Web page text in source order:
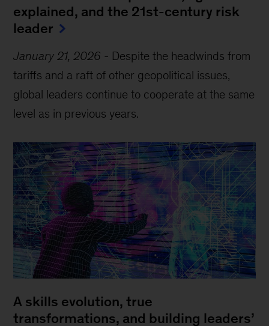
explained, and the 21st-century risk
leader
January 21, 2026 - Despite the headwinds from
tariffs and a raft of other geopolitical issues,
global leaders continue to cooperate at the same
level as in previous years.
A skills evolution, true
transformations, and building leaders’